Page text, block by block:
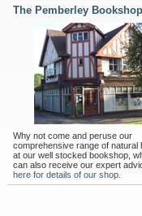
The Pemberley Bookshop
Why not come and peruse our
comprehensive range of natural
at our well stocked bookshop,
can also receive our expert
here for details of our shop.